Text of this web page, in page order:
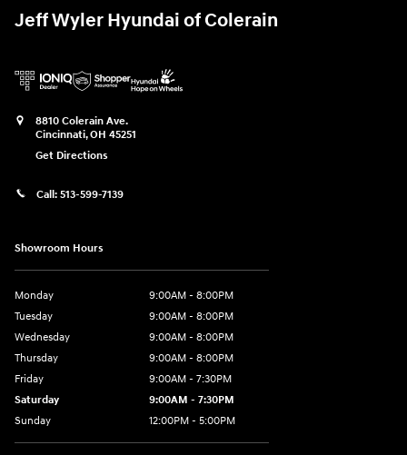
Jeff Wyler Hyundai of Colerain
8810 Colerain Ave.
Cincinnati,OH 45251
Get Directions
Call: 513-599-7139
Showroom Hours
Monday
9:00AM - 8:00PM
Tuesday
9:00AM - 8:00PM
Wednesday
9:00AM - 8:00PM
Thursday
9:00AM - 8:00PM
Friday
9:00AM - 7:30PM
Saturday
9:00AM - 7:30PM
Sunday
12:00PM - 5:00PM